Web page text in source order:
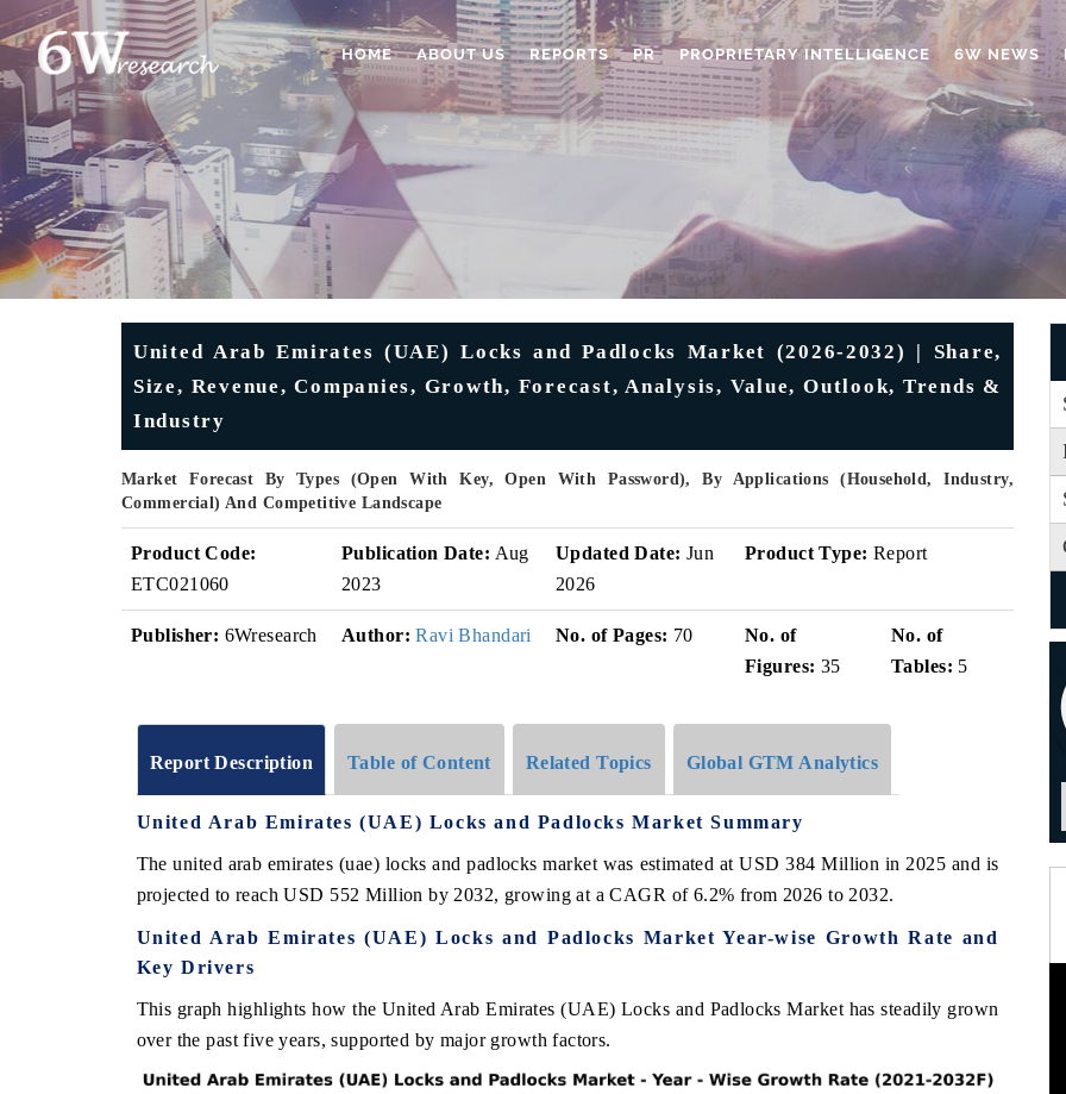
HOME ABOUT US REPORTS PR PROPRIETARY INTELLIGENCE 6W NEWS
United Arab Emirates (UAE) Locks and Padlocks Market (2026-2032) | Share,
Size, Revenue, Companies, Growth, Forecast, Analysis, Value, Outlook, Trends &
Industry
Market Forecast By Types (Open With Key, Open With Password), By Applications (Household, Industry,
Commercial) And Competitive Landscape
Product Code:
ETC021060
Publication Date: Aug
2023
Updated Date: Jun
2026
Product Type: Report
Publisher: 6Wresearch Author: Ravi Bhandari No. of Pages: 70
No. of
Figures: 35
No. of
Tables: 5
Report Description Table of Content Related Topics Global GTM Analytics
United Arab Emirates (UAE) Locks and Padlocks Market Summary
The united arab emirates (uae) locks and padlocks market was estimated at USD 384 Million in 2025 and is
projected to reach USD 552 Million by 2032, growing at a CAGR of 6.2% from 2026 to 2032.
United Arab Emirates (UAE) Locks and Padlocks Market Year-wise Growth Rate and
Key Drivers
This graph highlights how the United Arab Emirates (UAE) Locks and Padlocks Market has steadily grown
over the past five years, supported by major growth factors.